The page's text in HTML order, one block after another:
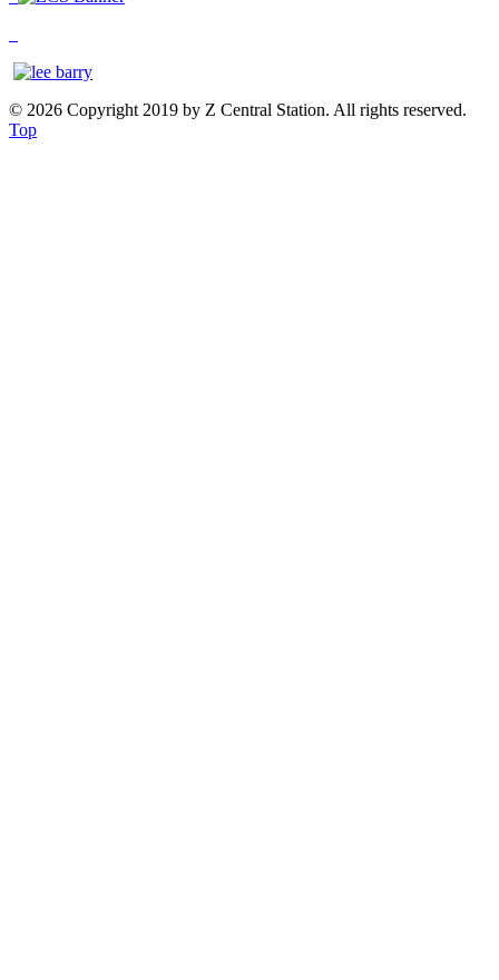
© 2026 Copyright 2019 by Z Central Station. All rights reserved.
Top